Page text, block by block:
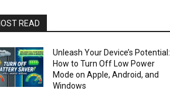
READ
Unleash Your Device’s Potential:
How to Turn Off Low Power
Mode on Apple, Android, and
Windows